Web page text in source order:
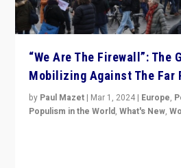
“We Are The Firewall”: The
Mobilizing Against The Far
by Paul Mazet | Mar 1, 2024 | Europe,
Populism in the World,What's New,